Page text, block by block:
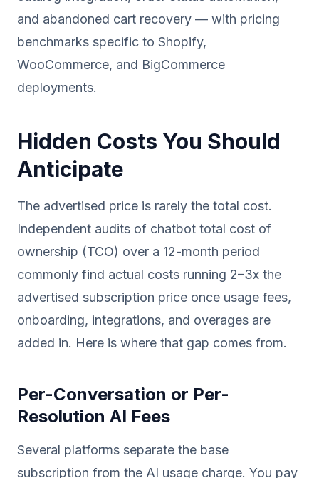
and abandoned cart recovery — with pricing
benchmarks specific to Shopify,
WooCommerce, and BigCommerce
deployments.
Hidden Costs You Should
Anticipate
The advertised price is rarely the total cost.
Independent audits of chatbot total cost of
ownership (TCO) over a 12-month period
commonly find actual costs running 2–3x the
advertised subscription price once usage fees,
onboarding, integrations, and overages are
added in. Here is where that gap comes from.
Per-Conversation or Per-
Resolution AI Fees
Several platforms separate the base
subscription from the AI usage charge. You pay